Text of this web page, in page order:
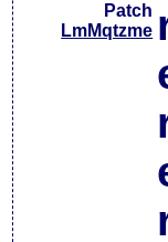
Patch
LmMqtzme